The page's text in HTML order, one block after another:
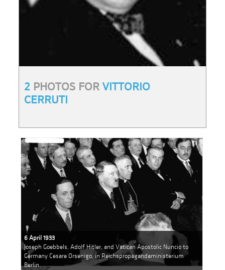
2 PHOTOS FORVITTORIO
CERRUTI
6 April 1933
Joseph Goebbels, Adolf Hitler, and Vatican Apostolic Nuncio to
Germany Cesare Orsenigo, in Reichspropagandaministerium
Berlin